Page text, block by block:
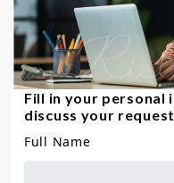
Fill in your personal
discuss your request
Full Name